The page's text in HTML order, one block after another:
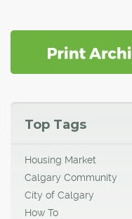
Top Tags
Housing Market
Calgary Community
City of Calgary
How To